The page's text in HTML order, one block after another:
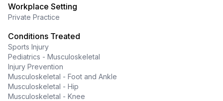
Workplace Setting
Private Practice
Conditions Treated
Sports Injury
Pediatrics - Musculoskeletal
Injury Prevention
Musculoskeletal - Foot and Ankle
Musculoskeletal - Hip
Musculoskeletal - Knee